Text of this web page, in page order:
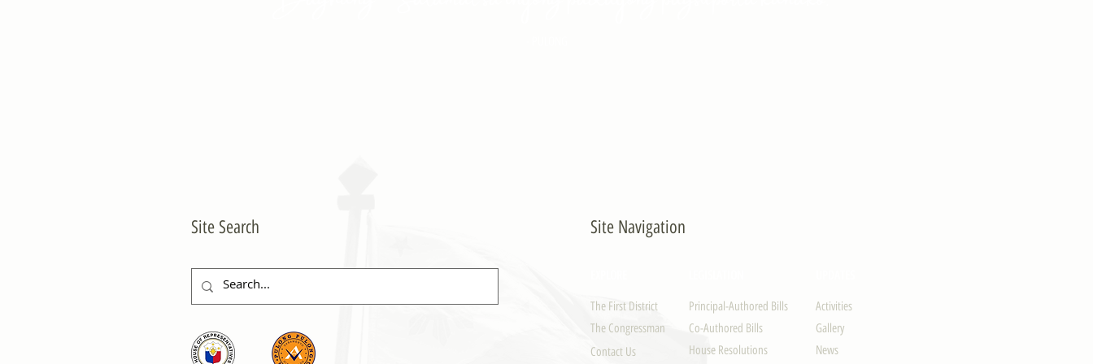
Site Search Site Navigation
The First District
The Congressman
Contact Us
Principal-Authored Bills
Co-Authored Bills
House Resolutions
Activities
Gallery
News